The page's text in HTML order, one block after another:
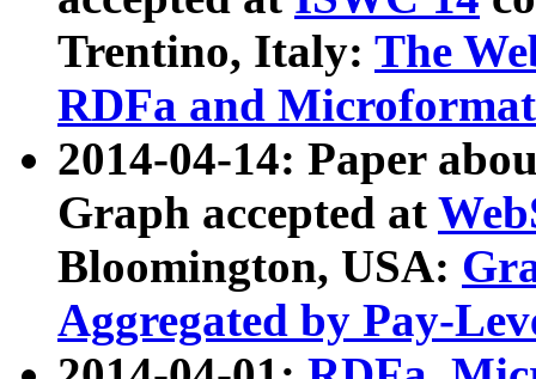
Trentino, Italy: The
RDFa and Microformat
2014-04-14: Paper
Graph accepted at
Bloomington, USA:
Aggregated by Pay-